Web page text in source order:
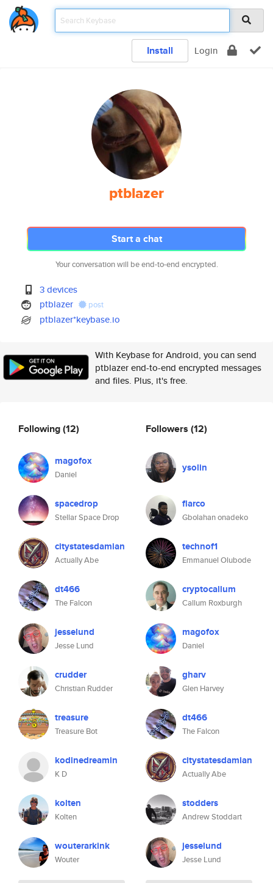
Install Login
ptblazer
Start a chat
Your conversation will be end-to-end encrypted.
3 devices
ptblazer
post
ptblazer*keybase.io
With Keybase for Android, you can send
ptblazer end-to-end encrypted messages
and files. Plus, it's free.
Following(12)
magofox
Daniel
spacedrop
Stellar Space Drop
citystatesdamian
Actually Abe
dt466
The Falcon
jesselund
Jesse Lund
crudder
Christian Rudder
treasure
Treasure Bot
kodinedreamin
K D
kolten
Kolten
wouterarkink
Wouter
Followers (12)
ysolin
flarco
Gbolahan onadeko
technof1
Emmanuel Olubode
cryptocallum
Callum Roxburgh
magofox
Daniel
gharv
Glen Harvey
dt466
The Falcon
citystatesdamian
Actually Abe
stodders
Andrew Stoddart
jesselund
Jesse Lund